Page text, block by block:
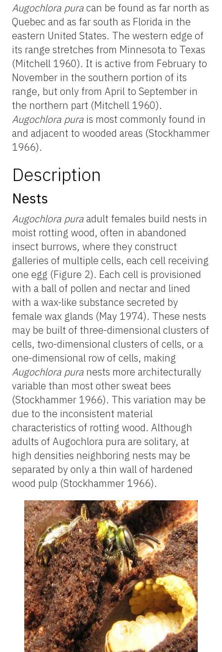
Augochlora puracan be found as far north as
Quebec and as far south as Florida in the
eastern United States. The western edge of
its range stretches from Minnesota to Texas
(Mitchell 1960). It is active from February to
November in the southern portion of its
range, but only from April to September in
the northern part (Mitchell 1960).
Augochlora pura is most commonly found in
and adjacent to wooded areas (Stockhammer
1966).
Description
Nests
Augochlora puraadult females build nests in
moist rotting wood, often in abandoned
insect burrows, where they construct
galleries of multiple cells, each cell receiving
one egg (Figure 2). Each cell is provisioned
with a ball of pollen and nectar and lined
with a wax-like substance secreted by
female wax glands (May 1974). These nests
may be built of three-dimensional clusters of
cells, two-dimensional clusters of cells, or a
one-dimensional row of cells, making
Augochlora pura nests more architecturally
variable than most other sweat bees
(Stockhammer 1966). This variation may be
due to the inconsistent material
characteristics of rotting wood. Although
adults of Augochlora pura are solitary, at
high densities neighboring nests may be
separated by only a thin wall of hardened
wood pulp (Stockhammer 1966).